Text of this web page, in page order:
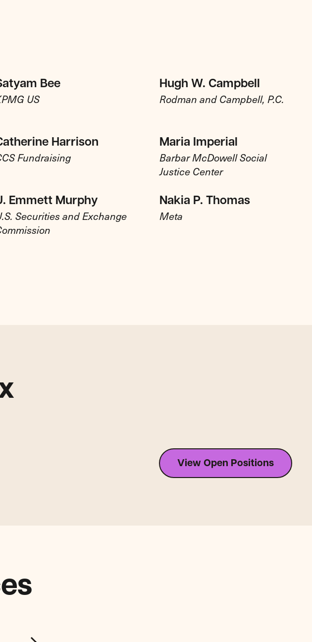
Bee
US
Hugh W. Campbell
Rodman and Campbell, P.C.
Harrison
Fundraising
Maria Imperial
Barbar McDowell Social
Justice Center
Emmett Murphy
Securities and Exchange
Nakia P. Thomas
Meta
View Open Positions